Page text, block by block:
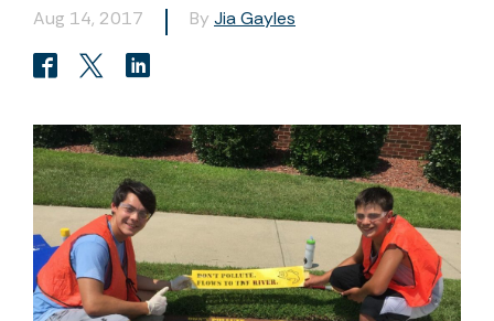
Aug 14, 2017
By Jia Gayles